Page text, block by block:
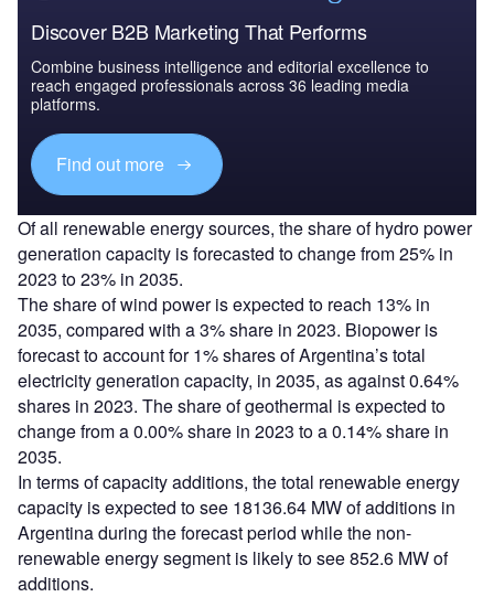
Discover B2B Marketing That Performs
Combine business intelligence and editorial excellence to
reach engaged professionals across 36 leading media
platforms.
Find out more
Of all renewable energy sources, the share of hydro power
generation capacity is forecasted to change from 25% in
2023 to 23% in 2035.
The share of wind power is expected to reach 13% in
2035, compared with a 3% share in 2023. Biopower is
forecast to account for 1% shares of Argentina’s total
electricity generation capacity, in 2035, as against 0.64%
shares in 2023. The share of geothermal is expected to
change from a 0.00% share in 2023 to a 0.14% share in
2035.
In terms of capacity additions, the total renewable energy
capacity is expected to see 18136.64 MW of additions in
Argentina during the forecast period while the non-
renewable energy segment is likely to see 852.6 MW of
additions.